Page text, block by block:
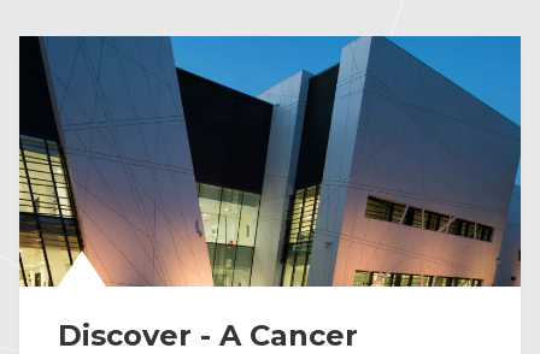
Discover - A Cancer